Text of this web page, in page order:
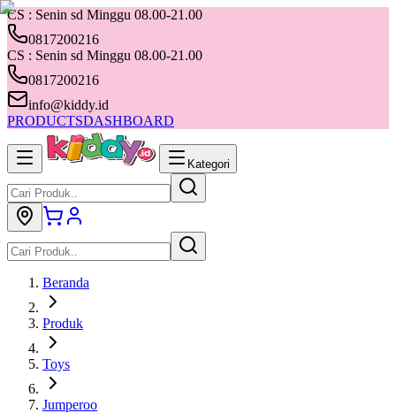
CS : Senin sd Minggu 08.00-21.00
0817200216
CS : Senin sd Minggu 08.00-21.00
0817200216
info@kiddy.id
PRODUCTSDASHBOARD
Kategori
Beranda
Produk
Toys
Jumperoo